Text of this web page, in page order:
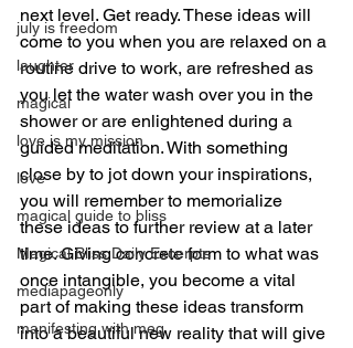
july is freedom
laughter
magical
love is my mission
love
magical guide to bliss
Magical Bliss Daily Excerpts
mediapageonly
manifesting with meg
next level. Get ready. These ideas will
come to you when you are relaxed on a
routine drive to work, are refreshed as
you let the water wash over you in the
shower or are enlightened during a
guided meditation. With something
close by to jot down your inspirations,
you will remember to memorialize
these ideas to further review at a later
time. Giving concrete form to what was
once intangible, you become a vital
part of making these ideas transform
into a beautiful new reality that will give